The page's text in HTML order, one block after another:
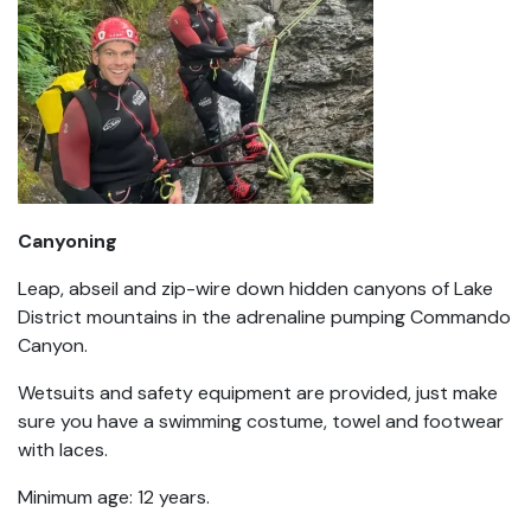
Canyoning
Leap, abseil and zip-wire down hidden canyons of Lake
District mountains in the adrenaline pumping Commando
Canyon.
Wetsuits and safety equipment are provided, just make
sure you have a swimming costume, towel and footwear
with laces.
Minimum age: 12 years.